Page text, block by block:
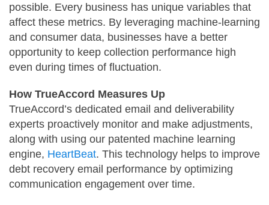
possible. Every business has unique variables that
affect these metrics. By leveraging machine-learning
and consumer data, businesses have a better
opportunity to keep collection performance high
even during times of fluctuation.
How TrueAccord Measures Up
TrueAccord’s dedicated email and deliverability
experts proactively monitor and make adjustments,
along with using our patented machine learning
engine, HeartBeat. This technology helps to improve
debt recovery email performance by optimizing
communication engagement over time.